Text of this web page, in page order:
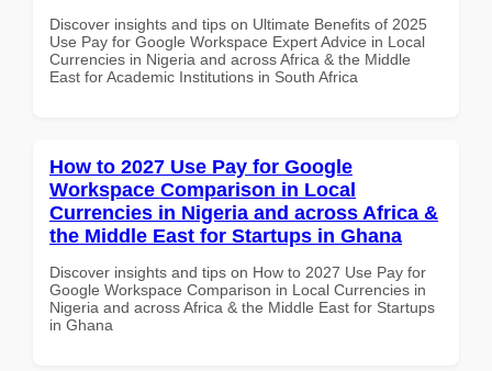
Discover insights and tips on Ultimate Benefits of 2025
Use Pay for Google Workspace Expert Advice in Local
Currencies in Nigeria and across Africa & the Middle
East for Academic Institutions in South Africa
How to 2027 Use Pay for Google
Workspace Comparison in Local
Currencies in Nigeria and across Africa &
the Middle East for Startups in Ghana
Discover insights and tips on How to 2027 Use Pay for
Google Workspace Comparison in Local Currencies in
Nigeria and across Africa & the Middle East for Startups
in Ghana